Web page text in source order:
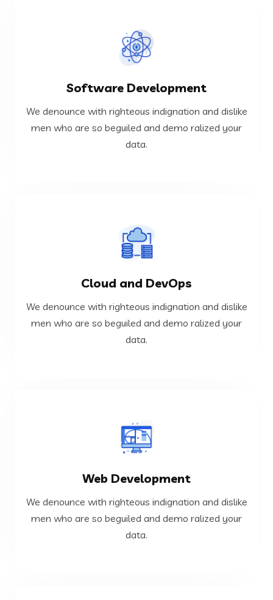
Software Development
We denounce with righteous indignation and dislike
men who are so beguiled and demo ralized your
data.
Software Development
We denounce with righteous indignation and dislike
men who are so beguiled and demo ralized your
data.
VIEW MORE
Cloud and DevOps
We denounce with righteous indignation and dislike
men who are so beguiled and demo ralized your
data.
Cloud and DevOps
We denounce with righteous indignation and dislike
men who are so beguiled and demo ralized your
data.
VIEW MORE
Web Development
We denounce with righteous indignation and dislike
men who are so beguiled and demo ralized your
data.
Web Development
We denounce with righteous indignation and dislike
men who are so beguiled and demo ralized your
data.
VIEW MORE